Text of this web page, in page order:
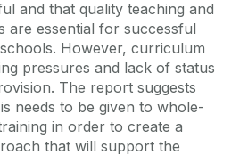
and that quality teaching and
are essential for successful
However, curriculum
pressures and lack of status
The report suggests
needs to be given to whole-
in order to create a
that will support the